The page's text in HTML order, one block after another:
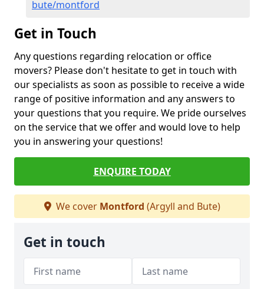
bute/montford
Get in Touch
Any questions regarding relocation or office
movers? Please don't hesitate to get in touch with
our specialists as soon as possible to receive a wide
range of positive information and any answers to
your questions that you require. We pride ourselves
on the service that we offer and would love to help
you in answering your questions!
ENQUIRE TODAY
We cover Montford (Argyll and Bute)
Get in touch